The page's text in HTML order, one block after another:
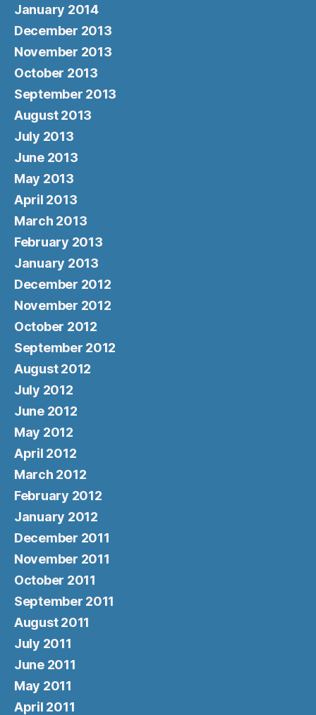
January 2014
December 2013
November 2013
October 2013
September 2013
August 2013
July 2013
June 2013
May 2013
April 2013
March 2013
February 2013
January 2013
December 2012
November 2012
October 2012
September 2012
August 2012
July 2012
June 2012
May 2012
April 2012
March 2012
February 2012
January 2012
December 2011
November 2011
October 2011
September 2011
August 2011
July 2011
June 2011
May 2011
April 2011